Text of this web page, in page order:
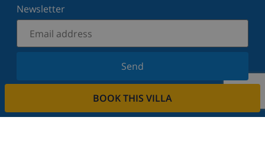
BOOK THIS VILLA
Newsletter
Send
Sign up for our newsletter and stay informed of the